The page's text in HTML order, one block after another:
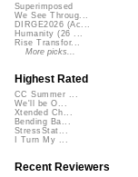
Superimposed
We See Throug...
DIRGE2026 (Ac...
Humanity (26 ...
Rise Transfor...
More picks...
Highest Rated
CC Summer ...
We'll be O...
Xtended Ch...
Bending Ba...
StressStat...
I Turn My ...
Recent Reviewers